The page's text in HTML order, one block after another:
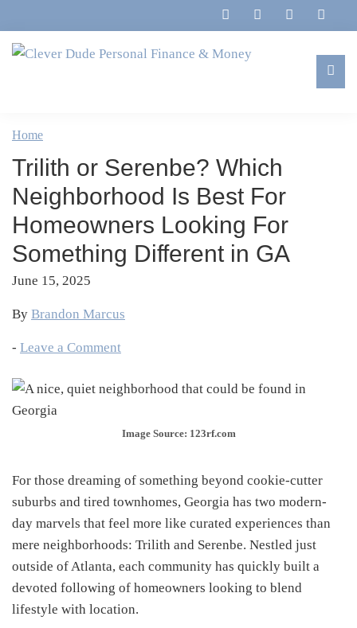
to
primary
to
main
to
primary
to
footer
Personal
Finance
&
Money
Marriage,
&
Life
Home
Trilith or Serenbe? Which
Neighborhood Is Best For
Homeowners Looking For
Something Different in GA
June 15, 2025
By Brandon Marcus
- Leave a Comment
Image Source: 123rf.com
For those dreaming of something beyond cookie-cutter
suburbs and tired townhomes, Georgia has two modern-
day marvels that feel more like curated experiences than
mere neighborhoods: Trilith and Serenbe. Nestled just
outside of Atlanta, each community has quickly built a
devoted following of homeowners looking to blend
lifestyle with location.